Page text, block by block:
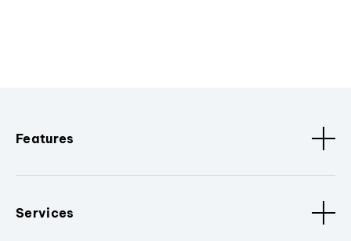
Features
Services